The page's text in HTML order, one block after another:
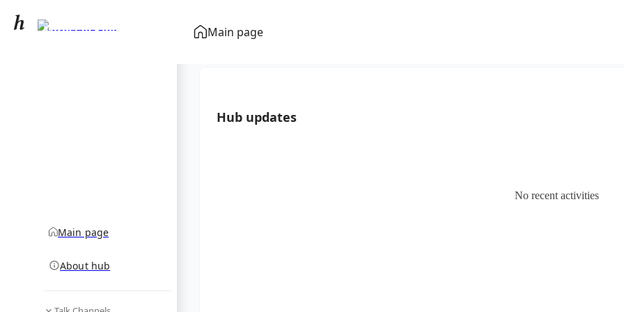
Main page
Miroslav Klose
Main page
About hub
Hub updates
No recent activities